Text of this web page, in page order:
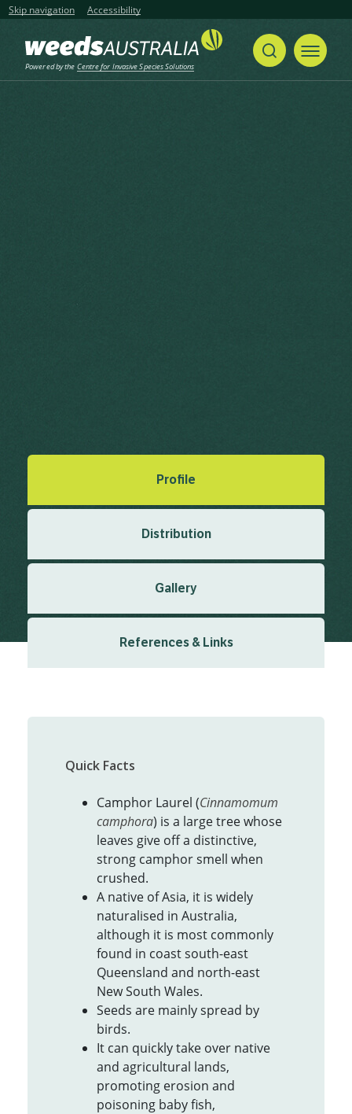
Skip navigation Accessibility
Powered by the Centre for Invasive Species Solutions
Tree, Gum Camphor, True
Profile
Distribution
Gallery
References & Links
Quick Facts
Camphor Laurel (Cinnamomum
camphora) is a large tree whose
leaves give off a distinctive,
strong camphor smell when
crushed.
A native of Asia, it is widely
naturalised in Australia,
although it is most commonly
found in coast south-east
Queensland and north-east
New South Wales.
Seeds are mainly spread by
birds.
It can quickly take over native
and agricultural lands,
promoting erosion and
poisoning baby fish,